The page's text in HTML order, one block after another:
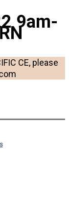
9am-
CE, please